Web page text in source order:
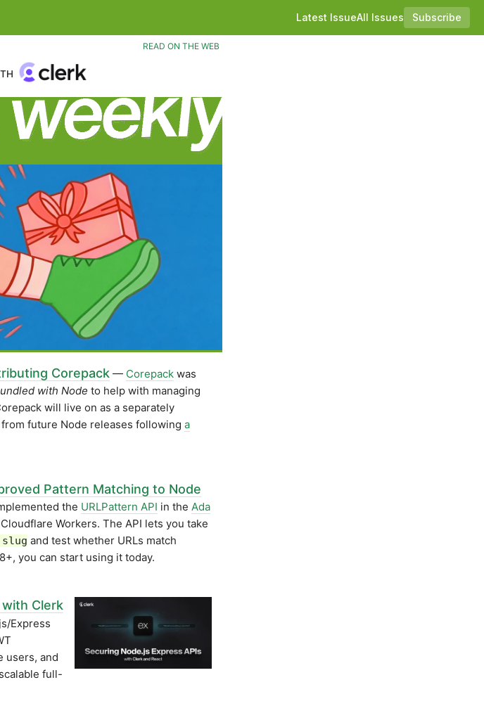
Latest IssueAll Issues
Subscribe
READ ON THE WEB
Corepack — Corepack was
with Node to help with managing
will live on as a separately
future Node releases following a
Pattern Matching to Node
the URLPattern API in the Ada
Workers. The API lets you take
and test whether URLs match
you can start using it today.
with Clerk
Express
users, and
full-